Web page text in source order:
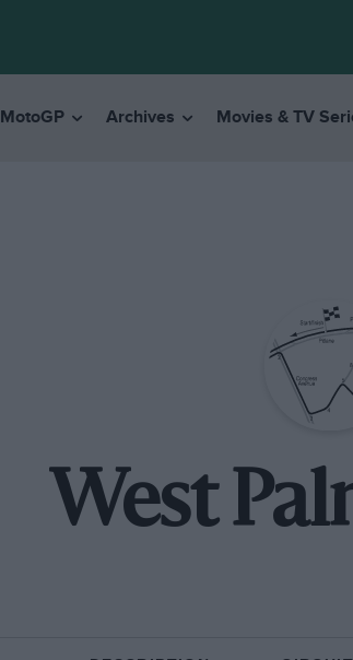
MotoGP Archives Movies & TV
West